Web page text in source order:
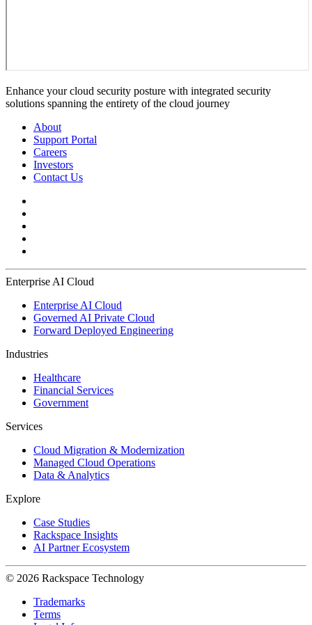
Enhance your cloud security posture with integrated security
solutions spanning the entirety of the cloud journey
About
Support Portal
Careers
Investors
Contact Us
Enterprise AI Cloud
Enterprise AI Cloud
Governed AI Private Cloud
Forward Deployed Engineering
Industries
Healthcare
Financial Services
Government
Services
Cloud Migration & Modernization
Managed Cloud Operations
Data & Analytics
Explore
Case Studies
Rackspace Insights
AI Partner Ecosystem
© 2026 Rackspace Technology
Trademarks
Terms